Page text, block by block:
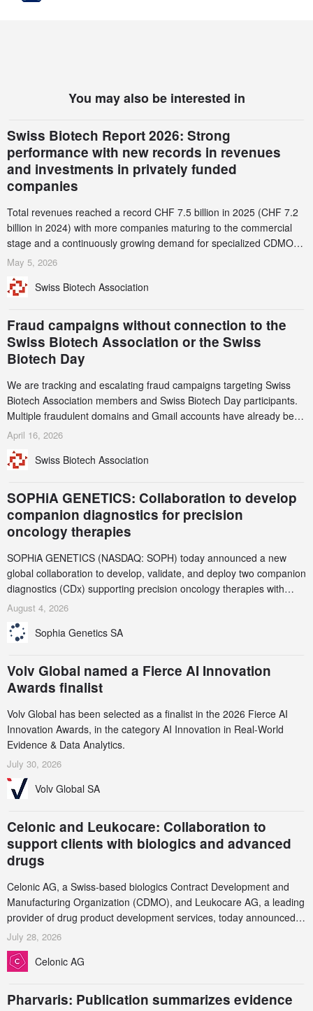
You may also be interested in
Swiss Biotech Report 2026: Strong
performance with new records in revenues
and investments in privately funded
companies
Total revenues reached a record CHF 7.5 billion in 2025 (CHF 7.2
billion in 2024) with more companies maturing to the commercial
stage and a continuously growing demand for specialized CDMO
services. Funding increased by 2.1% to CHF 2.6 billion. In a
record CHF 1.15 billion – an increase of 38% compared to 2024,
May 5, 2026
Swiss Biotech Association
Fraud campaigns without connection to the
Swiss Biotech Association or the Swiss
Biotech Day
We are tracking and escalating fraud campaigns targeting Swiss
Biotech Association members and Swiss Biotech Day participants.
Multiple fraudulent domains and Gmail accounts have already been
identified and reported to their registrars and hosts; several have
this alert carefully and share it within your organization.
April 16, 2026
Swiss Biotech Association
SOPHiA GENETICS: Collaboration to develop
companion diagnostics for precision
oncology therapies
SOPHiA GENETICS (NASDAQ: SOPH) today announced a new
global collaboration to develop, validate, and deploy two companion
diagnostics (CDx) supporting precision oncology therapies with
AstraZeneca (LSE/STO/NYSE: AZN).
August 4, 2026
Sophia Genetics SA
Volv Global named a Fierce AI Innovation
Awards finalist
Volv Global has been selected as a finalist in the 2026 Fierce AI
Innovation Awards, in the category AI Innovation in Real-World
Evidence & Data Analytics.
July 30, 2026
Volv Global SA
Celonic and Leukocare: Collaboration to
support clients with biologics and advanced
drugs
Celonic AG, a Swiss-based biologics Contract Development and
Manufacturing Organization (CDMO), and Leukocare AG, a leading
provider of drug product development services, today announced a
collaboration to support biopharmaceutical companies developing
increasingly complex biologics.
July 28, 2026
Celonic AG
Pharvaris: Publication summarizes evidence